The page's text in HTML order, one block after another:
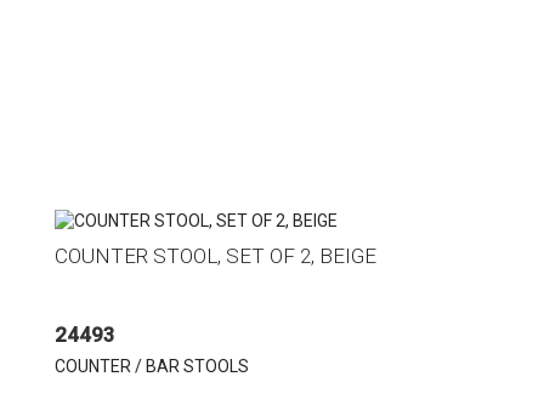
COUNTER STOOL, SET OF 2, BEIGE
24493
COUNTER / BAR STOOLS